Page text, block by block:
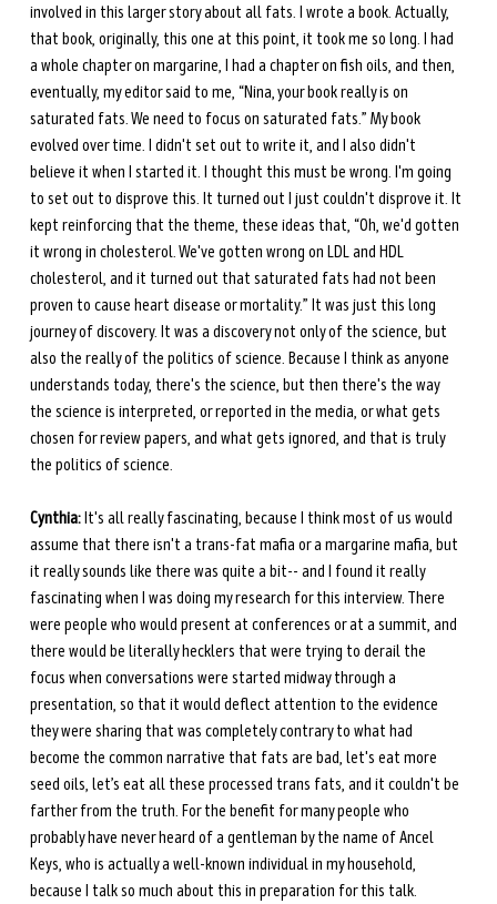
involved in this larger story about all fats. I wrote a book. Actually,
that book, originally, this one at this point, it took me so long. I had
a whole chapter on margarine, I had a chapter on fish oils, and then,
eventually, my editor said to me, “Nina, your book really is on
saturated fats. We need to focus on saturated fats.” My book
evolved over time. I didn't set out to write it, and I also didn't
believe it when I started it. I thought this must be wrong. I'm going
to set out to disprove this. It turned out I just couldn't disprove it. It
kept reinforcing that the theme, these ideas that, “Oh, we'd gotten
it wrong in cholesterol. We've gotten wrong on LDL and HDL
cholesterol, and it turned out that saturated fats had not been
proven to cause heart disease or mortality.” It was just this long
journey of discovery. It was a discovery not only of the science, but
also the really of the politics of science. Because I think as anyone
understands today, there's the science, but then there's the way
the science is interpreted, or reported in the media, or what gets
chosen for review papers, and what gets ignored, and that is truly
the politics of science.
Cynthia: It's all really fascinating, because I think most of us would
assume that there isn't a trans-fat mafia or a margarine mafia, but
it really sounds like there was quite a bit-- and I found it really
fascinating when I was doing my research for this interview. There
were people who would present at conferences or at a summit, and
there would be literally hecklers that were trying to derail the
focus when conversations were started midway through a
presentation, so that it would deflect attention to the evidence
they were sharing that was completely contrary to what had
become the common narrative that fats are bad, let's eat more
seed oils, let’s eat all these processed trans fats, and it couldn't be
farther from the truth. For the benefit for many people who
probably have never heard of a gentleman by the name of Ancel
Keys, who is actually a well-known individual in my household,
because I talk so much about this in preparation for this talk.